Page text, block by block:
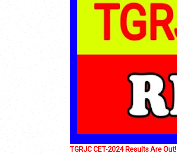
TGRJC CET-2024 Results Are Out!